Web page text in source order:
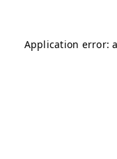
Application error: